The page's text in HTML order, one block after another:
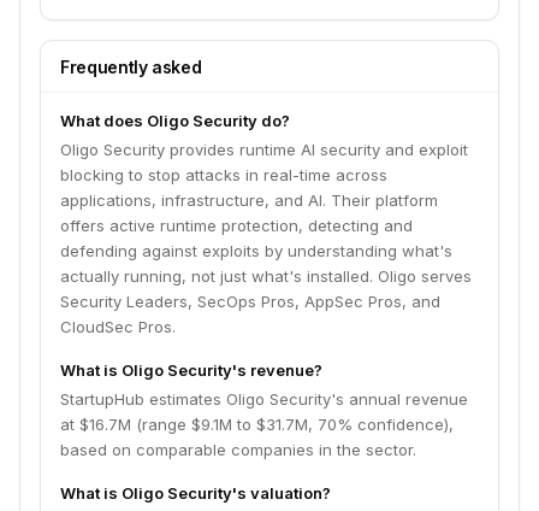
Security Leaders, SecOps Pros, AppSec Pros, and
CloudSec Pros.
Frequently asked
What does Oligo Security do?
Oligo Security provides runtime AI security and exploit
blocking to stop attacks in real-time across
applications, infrastructure, and AI. Their platform
offers active runtime protection, detecting and
defending against exploits by understanding what's
actually running, not just what's installed. Oligo serves
Security Leaders, SecOps Pros, AppSec Pros, and
CloudSec Pros.
What is Oligo Security's revenue?
StartupHub estimates Oligo Security's annual revenue
at $16.7M (range $9.1M to $31.7M, 70% confidence),
based on comparable companies in the sector.
What is Oligo Security's valuation?